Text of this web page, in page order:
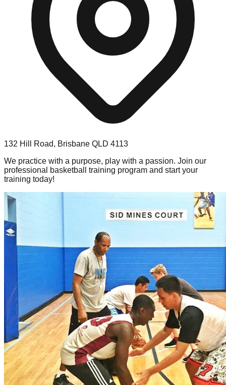
132 Hill Road, Brisbane QLD 4113
We practice with a purpose, play with a passion. Join our
professional basketball training program and start your
training today!